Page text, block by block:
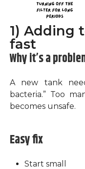
1) Adding
fast
Why it’s a
A new tank
bacteria.” Too
becomes unsafe.
Easy fix
Start small